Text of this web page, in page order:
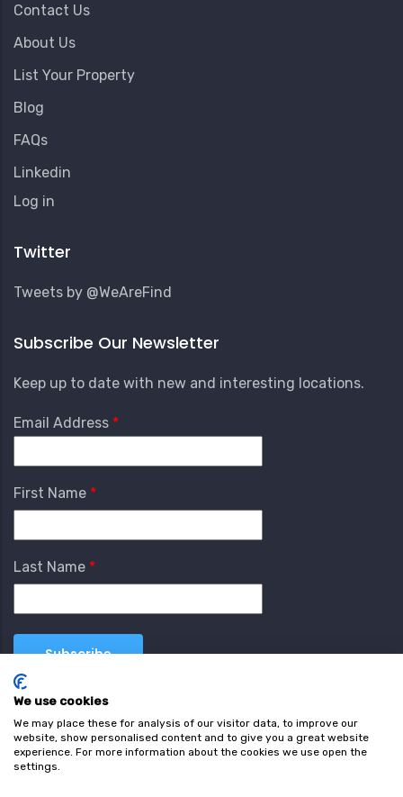
Contact Us
About Us
List Your Property
Blog
FAQs
Linkedin
User
Menu
Log in
Twitter
Tweets by @WeAreFind
Subscribe Our Newsletter
Keep up to date with new and interesting locations.
Email Address
First Name
Last Name
We use cookies
We may place these for analysis of our visitor data, to improve our
website, show personalised content and to give you a great website
experience. For more information about the cookies we use open the
settings.